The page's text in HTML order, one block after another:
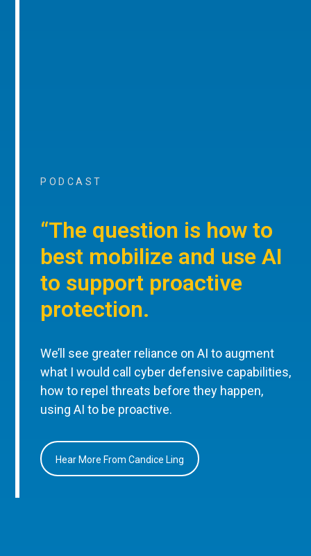
PODCAST
“The question is how to
best mobilize and use AI
to support proactive
protection.
We’ll see greater reliance on AI to augment
what I would call cyber defensive capabilities,
how to repel threats before they happen,
using AI to be proactive.
Hear More From Candice Ling